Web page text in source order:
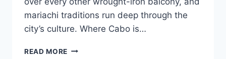
mariachi traditions run deep through the
city’s culture. Where Cabo is…
READ MORE ULTIMATE